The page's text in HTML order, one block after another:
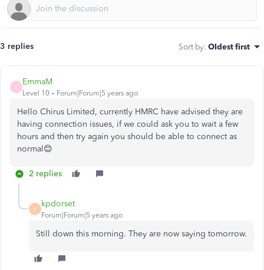
3 replies Sort by: Oldest first
E
EmmaM
Level 10 Forum|Forum|5 years ago
Hello Chirus Limited, currently HMRC have advised they are
having connection issues, if we could ask you to wait a few
hours and then try again you should be able to connect as
normal😊
2 replies
K
kpdorset
Forum|Forum|5 years ago
Still down this morning. They are now saying tomorrow.